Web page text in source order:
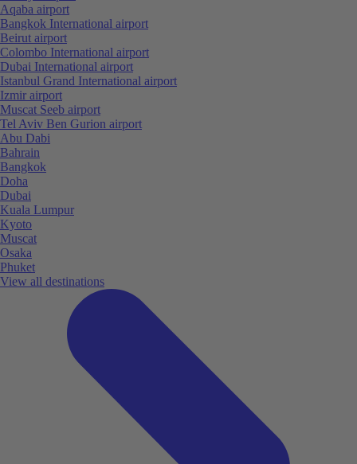
Aqaba airport
Bangkok International airport
Beirut airport
Colombo International airport
Dubai International airport
Istanbul Grand International airport
Izmir airport
Muscat Seeb airport
Tel Aviv Ben Gurion airport
Abu Dabi
Bahrain
Bangkok
Doha
Dubai
Kuala Lumpur
Kyoto
Muscat
Osaka
Phuket
View all destinations